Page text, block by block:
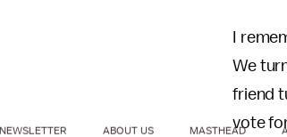
I
We
friend
vote
NEWSLETTER ABOUT US MASTHEAD